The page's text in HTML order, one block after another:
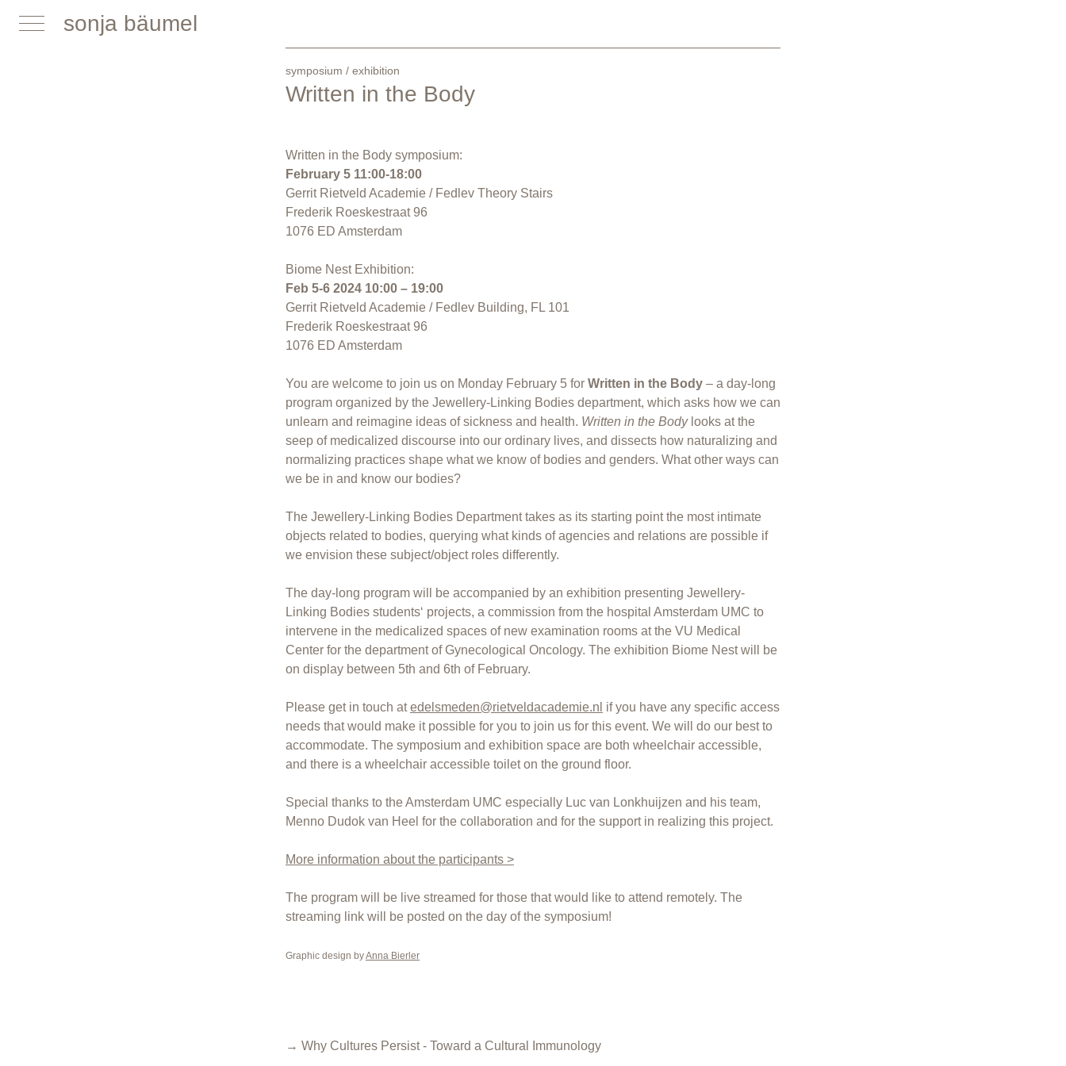
sonja bäumel
symposium / exhibition
Written in the Body
Written in the Body symposium:
February 5 11:00-18:00
Gerrit Rietveld Academie / Fedlev Theory Stairs
Frederik Roeskestraat 96
1076 ED Amsterdam
Biome Nest Exhibition:
Feb 5-6 2024 10:00 – 19:00
Gerrit Rietveld Academie / Fedlev Building, FL 101
Frederik Roeskestraat 96
1076 ED Amsterdam
You are welcome to join us on Monday February 5 for Written in the Body– a day-long
program organized by the Jewellery-Linking Bodies department, which asks how we can
unlearn and reimagine ideas of sickness and health. Written in the Body looks at the
seep of medicalized discourse into our ordinary lives, and dissects how naturalizing and
normalizing practices shape what we know of bodies and genders. What other ways can
we be in and know our bodies?
The Jewellery-Linking Bodies Department takes as its starting point the most intimate
objects related to bodies, querying what kinds of agencies and relations are possible if
we envision these subject/object roles differently.
The day-long program will be accompanied by an exhibition presenting Jewellery-
Linking Bodies students‘ projects, a commission from the hospital Amsterdam UMC to
intervene in the medicalized spaces of new examination rooms at the VU Medical
Center for the department of Gynecological Oncology. The exhibition Biome Nest will be
on display between 5th and 6th of February.
Please get in touch atedelsmeden@rietveldacademie.nl if you have any specific access
needs that would make it possible for you to join us for this event. We will do our best to
accommodate. The symposium and exhibition space are both wheelchair accessible,
and there is a wheelchair accessible toilet on the ground floor.
Special thanks to the Amsterdam UMC especially Luc van Lonkhuijzen and his team,
Menno Dudok van Heel for the collaboration and for the support in realizing this project.
More information about the participants >
The program will be live streamed for those that would like to attend remotely. The
streaming link will be posted on the day of the symposium!
Graphic design byAnna Bierler
→ Why Cultures Persist - Toward a Cultural Immunology